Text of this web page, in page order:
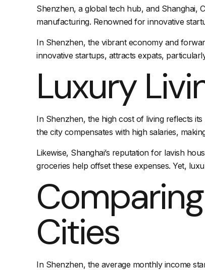
Shenzhen, a global tech hub, and Shanghai,
manufacturing. Renowned for innovative
In Shenzhen, the vibrant economy and
innovative startups, attracts expats,
Luxury
In Shenzhen, the high cost of living reflects
the city compensates with high salaries,
Likewise, Shanghai’s reputation for lavish
groceries help offset these expenses. Yet,
Cities
In Shenzhen, the average monthly income